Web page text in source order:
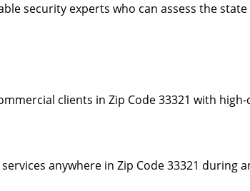
security experts who can assess the
clients in Zip Code 33321 with
anywhere in Zip Code 33321